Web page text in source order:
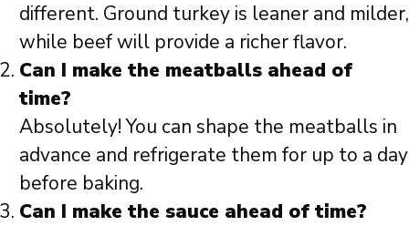
different. Ground turkey is leaner and milder,
while beef will provide a richer flavor.
Can I make the meatballs ahead of
time?
Absolutely! You can shape the meatballs in
advance and refrigerate them for up to a day
before baking.
Can I make the sauce ahead of time?